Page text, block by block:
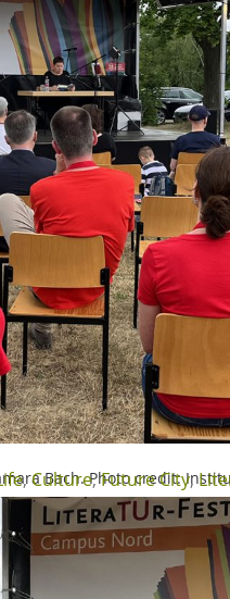
Bach. Photo credit:
,Culture,Future City,